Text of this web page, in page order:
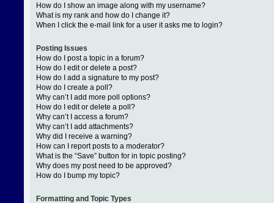
How do I show an image along with my username?
What is my rank and how do I change it?
When I click the e-mail link for a user it asks me to login?
Posting Issues
How do I post a topic in a forum?
How do I edit or delete a post?
How do I add a signature to my post?
How do I create a poll?
Why can’t I add more poll options?
How do I edit or delete a poll?
Why can’t I access a forum?
Why can’t I add attachments?
Why did I receive a warning?
How can I report posts to a moderator?
What is the “Save” button for in topic posting?
Why does my post need to be approved?
How do I bump my topic?
Formatting and Topic Types